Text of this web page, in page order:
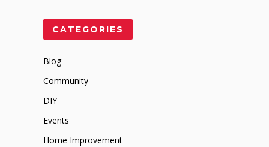
CATEGORIES
Blog
Community
DIY
Events
Home Improvement